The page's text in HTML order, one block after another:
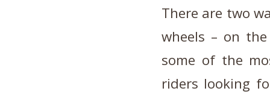
There are two
wheels – on
some of the
riders looking